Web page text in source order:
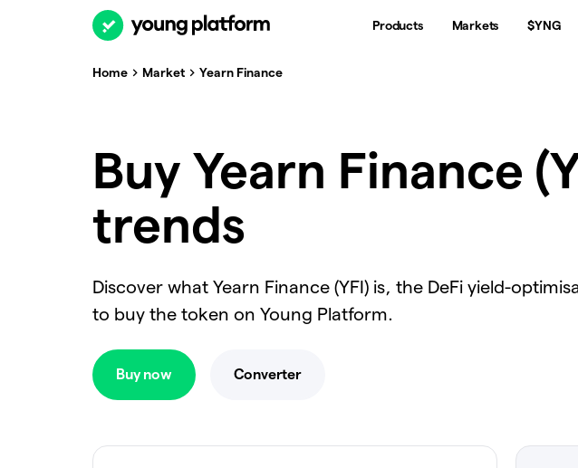
Products Markets $YNG
Home Market Yearn Finance
Buy Yearn Finance
trends
Discover what Yearn Finance (YFI) is, the DeFi yield-
to buy the token on Young Platform.
Buy now Converter